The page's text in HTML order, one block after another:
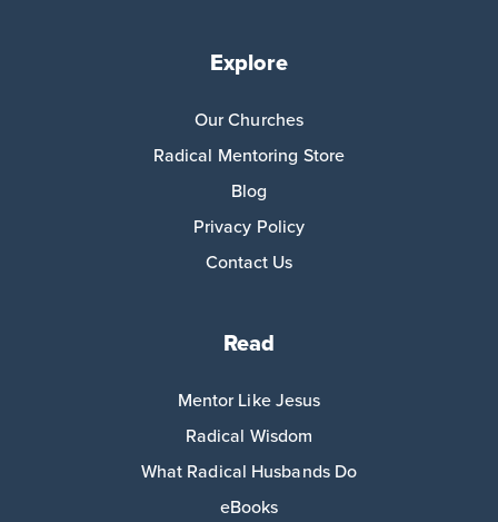
Explore
Our Churches
Radical Mentoring Store
Blog
Privacy Policy
Contact Us
Read
Mentor Like Jesus
Radical Wisdom
What Radical Husbands Do
eBooks